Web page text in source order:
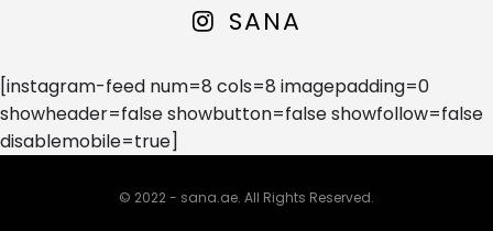
SANA
[instagram-feed num=8 cols=8 imagepadding=0
showheader=false showbutton=false showfollow=false
disablemobile=true]
© 2022 - sana.ae. All Rights Reserved.